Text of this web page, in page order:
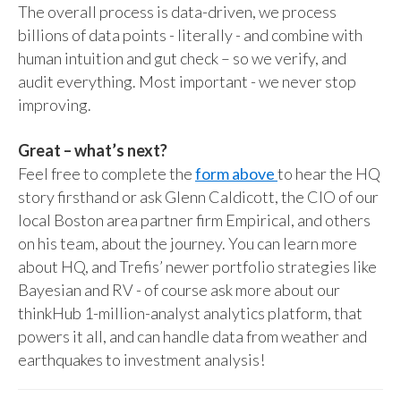
The overall process is data-driven, we process
billions of data points - literally - and combine with
human intuition and gut check – so we verify, and
audit everything. Most important - we never stop
improving.
Great – what’s next?
Feel free to complete theform aboveto hear the HQ
story firsthand or ask Glenn Caldicott, the CIO of our
local Boston area partner firm Empirical, and others
on his team, about the journey. You can learn more
about HQ, and Trefis’ newer portfolio strategies like
Bayesian and RV - of course ask more about our
thinkHub 1-million-analyst analytics platform, that
powers it all, and can handle data from weather and
earthquakes to investment analysis!